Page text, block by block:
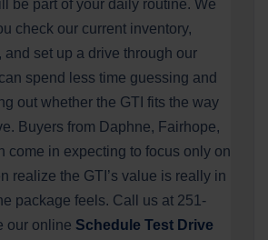
be part of your daily routine. We
check our current inventory,
and set up a drive through our
spend less time guessing and
out whether the GTI fits the way
Buyers from Daphne, Fairhope,
come in expecting to focus only on
realize the GTI’s value is really in
package feels. Call us at 251-
our online Schedule Test Drive